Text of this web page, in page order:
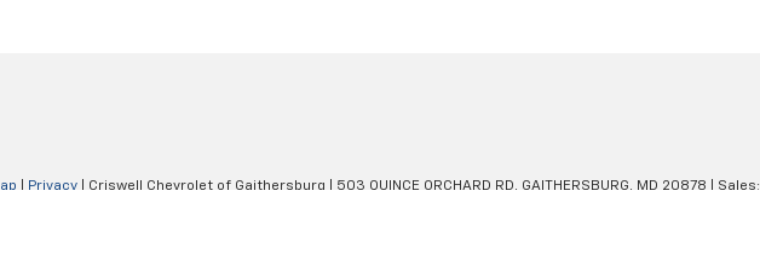
Privacy | Criswell Chevrolet of Gaithersburg 503 QUINCE ORCHARD RD, GAITHERSBURG, MD 20878 | Sales: